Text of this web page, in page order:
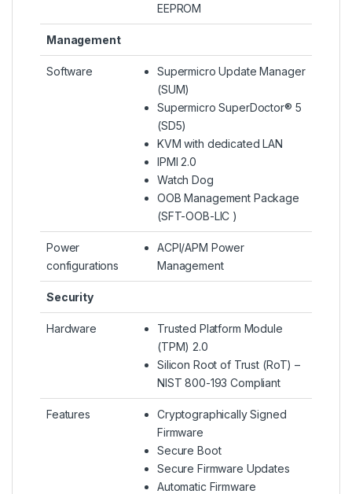
EEPROM
Management
Software
Supermicro Update Manager
(SUM)
Supermicro SuperDoctor® 5
(SD5)
KVM with dedicated LAN
IPMI 2.0
Watch Dog
OOB Management Package
(SFT-OOB-LIC )
Power
configurations
ACPI/APM Power
Management
Security
Hardware
Trusted Platform Module
(TPM) 2.0
Silicon Root of Trust (RoT) –
NIST 800-193 Compliant
Features
Cryptographically Signed
Firmware
Secure Boot
Secure Firmware Updates
Automatic Firmware